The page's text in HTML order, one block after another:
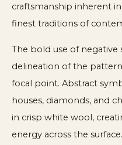
craftsmanship inherent
finest traditions of
The bold use of negative
delineation of the
focal point. Abstract
houses, diamonds, and
in crisp white wool,
energy across the